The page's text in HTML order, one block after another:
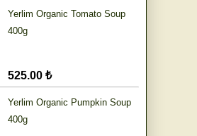
Yerlim Organic Tomato Soup
400g
525.00 ₺
Yerlim Organic Pumpkin Soup
400g